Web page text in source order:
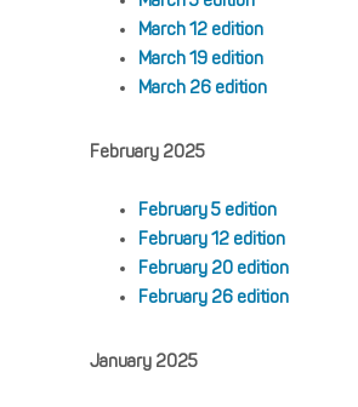
March 12 edition
March 19 edition
March 26 edition
February 2025
February 5 edition
February 12 edition
February 20 edition
February 26 edition
January 2025